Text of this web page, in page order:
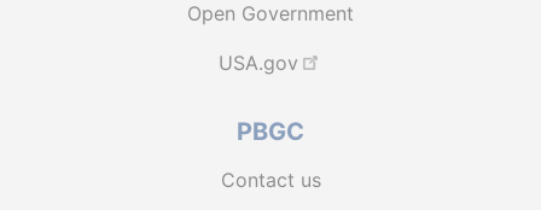
Open Government
USA.gov
PBGC
Contact us